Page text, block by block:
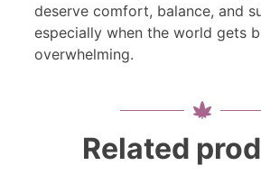
deserve comfort, balance, and
especially when the world gets
overwhelming.
Related